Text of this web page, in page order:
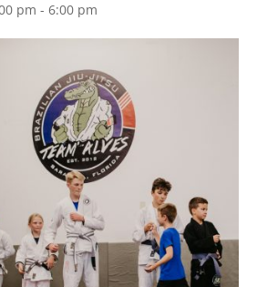
pm - 6:00 pm